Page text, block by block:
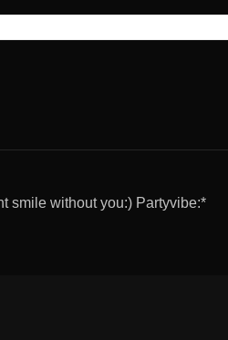
smile without you:) Partyvibe:*